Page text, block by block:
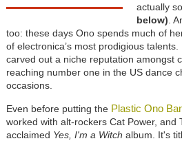
actually
below) .
too: these days Ono spends much of
of electronica’s most prodigious
carved out a niche reputation amongst
reaching number one in the US dance
occasions.
Even before putting the Plastic Ono
worked with alt-rockers Cat Power, and
acclaimed Yes, I'm a Witch album. It's